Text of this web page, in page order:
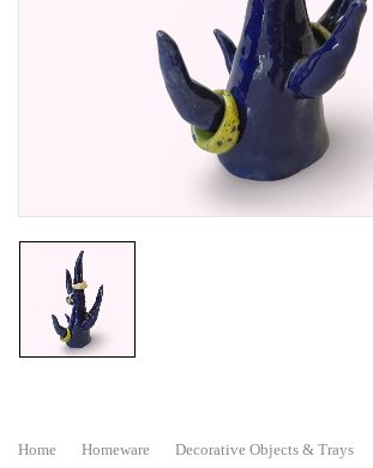
Home Homeware Decorative Objects & Trays